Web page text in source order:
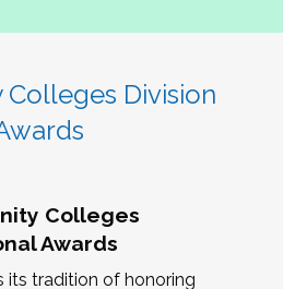
Division
Colleges
Awards
its tradition of honoring